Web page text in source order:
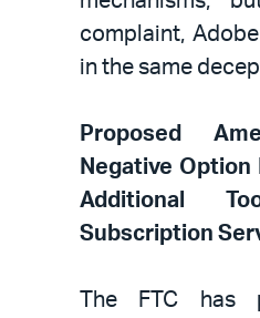
complaint,
in the same
Proposed
Negative Option
Additional
Subscription
The FTC has